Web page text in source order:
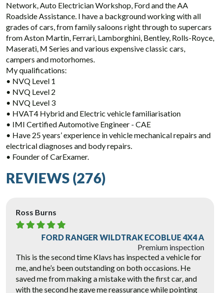
Network, Auto Electrician Workshop, Ford and the AA
Roadside Assistance. I have a background working with all
grades of cars, from family saloons right through to supercars
from Aston Martin, Ferrari, Lamborghini, Bentley, Rolls-Royce,
Maserati, M Series and various expensive classic cars,
campers and motorhomes.
My qualifications:
• NVQ Level 1
• NVQ Level 2
• NVQ Level 3
• HVAT4 Hybrid and Electric vehicle familiarisation
• IMI Certified Automotive Engineer - CAE
• Have 25 years’ experience in vehicle mechanical repairs and
electrical diagnoses and body repairs.
• Founder of CarExamer.
REVIEWS (276)
Ross Burns
FORD RANGER WILDTRAK ECOBLUE 4X4 A
Premium inspection
This is the second time Klavs has inspected a vehicle for
me, and he’s been outstanding on both occasions. He
saved me from making a mistake with the first car, and
with the second he gave me reassurance while pointing